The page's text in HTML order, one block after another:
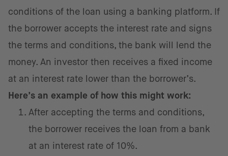
conditions of the loan using a banking platform. If
the borrower accepts the interest rate and signs
the terms and conditions, the bank will lend the
money. An investor then receives a fixed income
at an interest rate lower than the borrower’s.
Here’s an example of how this might work:
After accepting the terms and conditions,
the borrower receives the loan from a bank
at an interest rate of 10%.